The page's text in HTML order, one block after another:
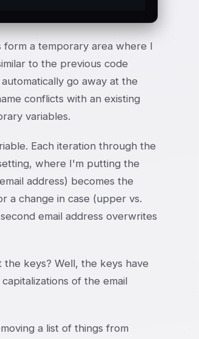
form a temporary area where I
to the previous code
go away at the
conflicts with an existing
variables.
Each iteration through the
where I'm putting the
address) becomes the
a change in case (upper vs.
email address overwrites
keys? Well, the keys have
of the email
a list of things from